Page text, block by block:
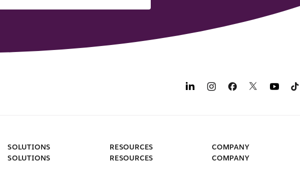
SOLUTIONS
SOLUTIONS
RESOURCES
RESOURCES
COMPANY
COMPANY